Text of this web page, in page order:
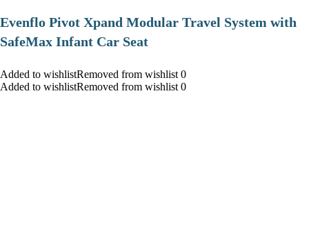
Evenflo Pivot Xpand Modular Travel System with
SafeMax Infant Car Seat
Added to wishlistRemoved from wishlist 0
Added to wishlistRemoved from wishlist 0